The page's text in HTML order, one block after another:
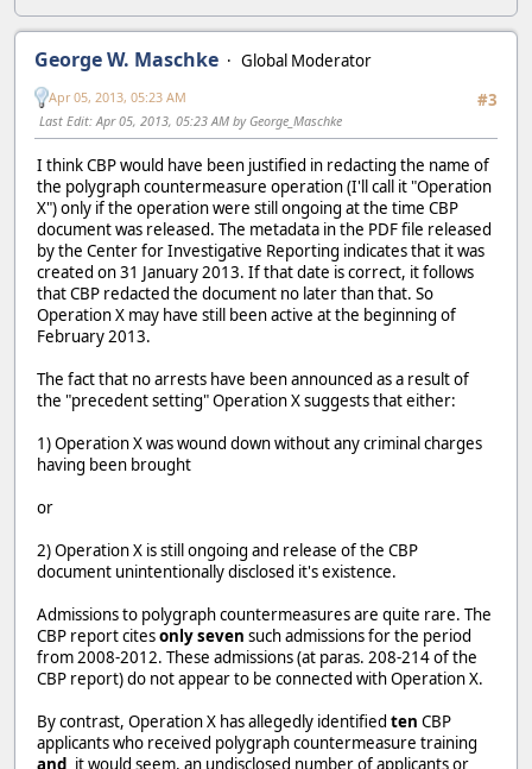
George W. Maschke
Global Moderator
#3
Apr 05, 2013, 05:23 AM
Last Edit: Apr 05, 2013, 05:23 AM by George_Maschke
I think CBP would have been justified in redacting the name of
the polygraph countermeasure operation (I'll call it "Operation
X") only if the operation were still ongoing at the time CBP
document was released. The metadata in the PDF file released
by the Center for Investigative Reporting indicates that it was
created on 31 January 2013. If that date is correct, it follows
that CBP redacted the document no later than that. So
Operation X may have still been active at the beginning of
February 2013.
The fact that no arrests have been announced as a result of
the "precedent setting" Operation X suggests that either:
1) Operation X was wound down without any criminal charges
having been brought
or
2) Operation X is still ongoing and release of the CBP
document unintentionally disclosed it's existence.
Admissions to polygraph countermeasures are quite rare. The
CBP report citesonly seven such admissions for the period
from 2008-2012. These admissions (at paras. 208-214 of the
CBP report) do not appear to be connected with Operation X.
By contrast, Operation X has allegedly identified ten CBP
applicants who received polygraph countermeasure training
and, it would seem, an undisclosed number of applicants or